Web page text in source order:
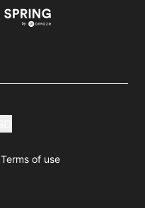
Terms of use